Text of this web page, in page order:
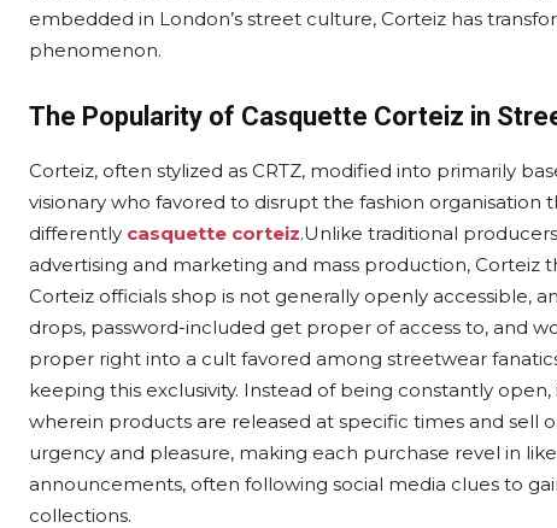
embedded in London’s street culture, Corteiz has
phenomenon.
The Popularity of Casquette Corteiz in
Corteiz, often stylized as CRTZ, modified into primarily
visionary who favored to disrupt the fashion
differently casquette corteiz.Unlike traditional
advertising and marketing and mass production, Corteiz
Corteiz officials shop is not generally openly accessible,
drops, password-included get proper of access to, and
proper right into a cult favored among streetwear
keeping this exclusivity. Instead of being constantly
wherein products are released at specific times and sell
urgency and pleasure, making each purchase revel in
announcements, often following social media clues to
collections.